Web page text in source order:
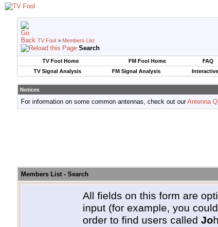
TV Fool > Members List
Search
TV Fool Home FM Fool Home
FAQ
TV Signal Analysis
FM Signal Analysis
Notices
For information on some common antennas, check out ourAntenna
Members List - Search
All fields on this form are
input (for example, you
order to find users called Jo